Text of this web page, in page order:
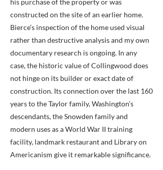
his purchase of the property or was
constructed on the site of an earlier home.
Bierce’s inspection of the home used visual
rather than destructive analysis and my own
documentary research is ongoing. In any
case, the historic value of Collingwood does
not hinge on its builder or exact date of
construction. Its connection over the last 160
years to the Taylor family, Washington’s
descendants, the Snowden family and
modern uses as a World War II training
facility, landmark restaurant and Library on
Americanism give it remarkable significance.